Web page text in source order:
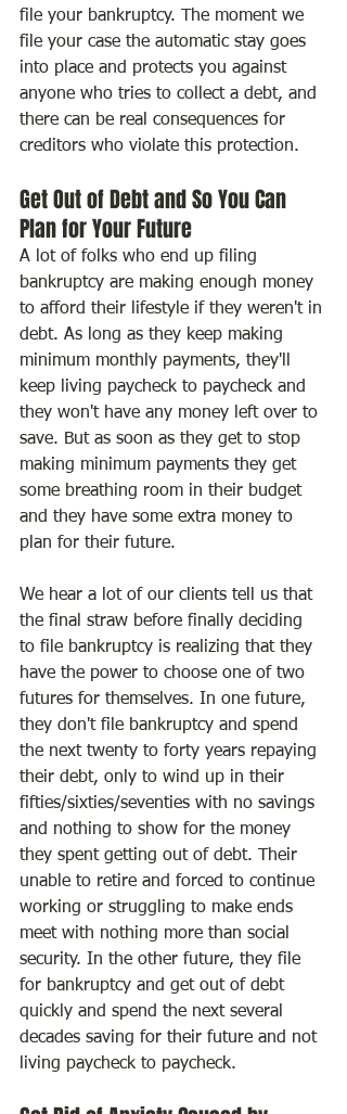
file your bankruptcy. The moment we
file your case the automatic stay goes
into place and protects you against
anyone who tries to collect a debt, and
there can be real consequences for
creditors who violate this protection.
Get Out of Debt and So You Can
Plan for Your Future
A lot of folks who end up filing
bankruptcy are making enough money
to afford their lifestyle if they weren't in
debt. As long as they keep making
minimum monthly payments, they'll
keep living paycheck to paycheck and
they won't have any money left over to
save. But as soon as they get to stop
making minimum payments they get
some breathing room in their budget
and they have some extra money to
plan for their future.
We hear a lot of our clients tell us that
the final straw before finally deciding
to file bankruptcy is realizing that they
have the power to choose one of two
futures for themselves. In one future,
they don't file bankruptcy and spend
the next twenty to forty years repaying
their debt, only to wind up in their
fifties/sixties/seventies with no savings
and nothing to show for the money
they spent getting out of debt. Their
unable to retire and forced to continue
working or struggling to make ends
meet with nothing more than social
security. In the other future, they file
for bankruptcy and get out of debt
quickly and spend the next several
decades saving for their future and not
living paycheck to paycheck.